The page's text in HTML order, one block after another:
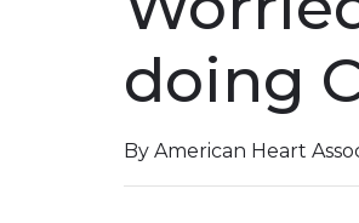
doing
By American Heart